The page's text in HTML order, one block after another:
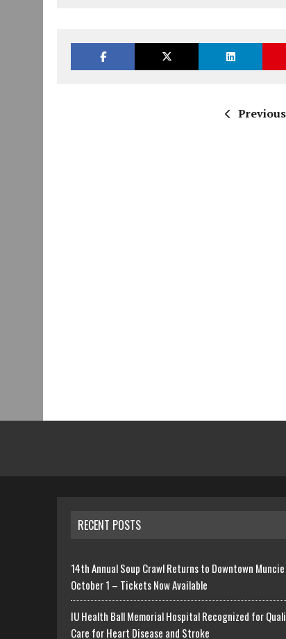
RECENT POSTS
14th Annual Soup Crawl Returns to Downtown
October 1 – Tickets Now Available
IU Health Ball Memorial Hospital Recognized for
Care for Heart Disease and Stroke